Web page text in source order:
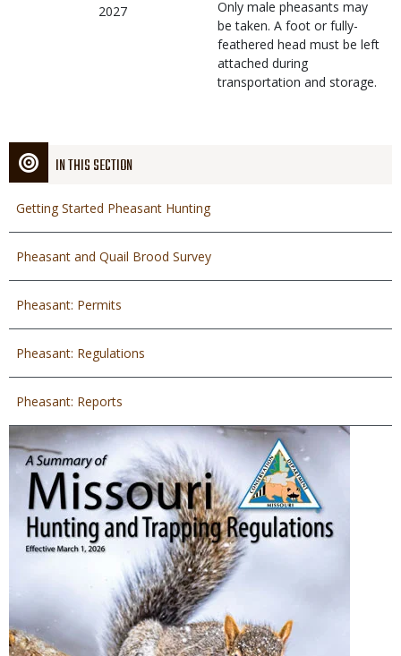
IN THIS SECTION
Getting Started Pheasant Hunting
Pheasant and Quail Brood Survey
Pheasant: Permits
Pheasant: Regulations
Pheasant: Reports
2027
Only male pheasants may
be taken. A foot or fully-
feathered head must be left
attached during
transportation and storage.